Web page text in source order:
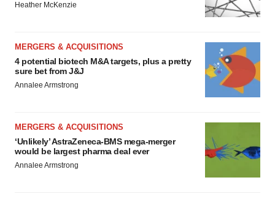
Heather McKenzie
MERGERS & ACQUISITIONS
4 potential biotech M&A targets, plus a pretty
sure bet from J&J
Annalee Armstrong
MERGERS & ACQUISITIONS
‘Unlikely’ AstraZeneca-BMS mega-merger
would be largest pharma deal ever
Annalee Armstrong